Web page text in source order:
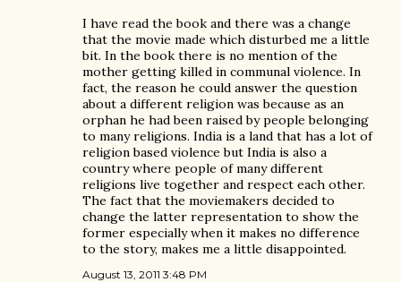
I have read the book and there was a change
that the movie made which disturbed me a little
bit. In the book there is no mention of the
mother getting killed in communal violence. In
fact, the reason he could answer the question
about a different religion was because as an
orphan he had been raised by people belonging
to many religions. India is a land that has a lot of
religion based violence but India is also a
country where people of many different
religions live together and respect each other.
The fact that the moviemakers decided to
change the latter representation to show the
former especially when it makes no difference
to the story, makes me a little disappointed.
August 13, 2011 3:48 PM